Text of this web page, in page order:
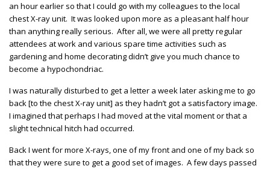
an hour earlier so that I could go with my colleagues to the local
chest X-ray unit. It was looked upon more as a pleasant half hour
than anything really serious. After all, we were all pretty regular
attendees at work and various spare time activities such as
gardening and home decorating didn’t give you much chance to
become a hypochondriac.
I was naturally disturbed to get a letter a week later asking me to go
back [to the chest X-ray unit] as they hadn’t got a satisfactory image.
I imagined that perhaps I had moved at the vital moment or that a
slight technical hitch had occurred.
Back I went for more X-rays, one of my front and one of my back so
that they were sure to get a good set of images. A few days passed